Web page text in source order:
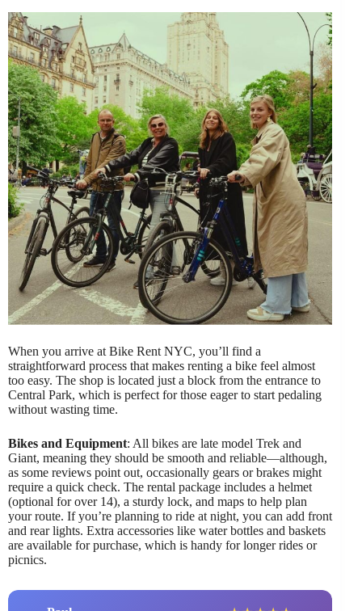
When you arrive at Bike Rent NYC, you’ll find a
straightforward process that makes renting a bike feel almost
too easy. The shop is located just a block from the entrance to
Central Park, which is perfect for those eager to start pedaling
without wasting time.
Bikes and Equipment: All bikes are late model Trek and
Giant, meaning they should be smooth and reliable—although,
as some reviews point out, occasionally gears or brakes might
require a quick check. The rental package includes a helmet
(optional for over 14), a sturdy lock, and maps to help plan
your route. If you’re planning to ride at night, you can add front
and rear lights. Extra accessories like water bottles and baskets
are available for purchase, which is handy for longer rides or
picnics.